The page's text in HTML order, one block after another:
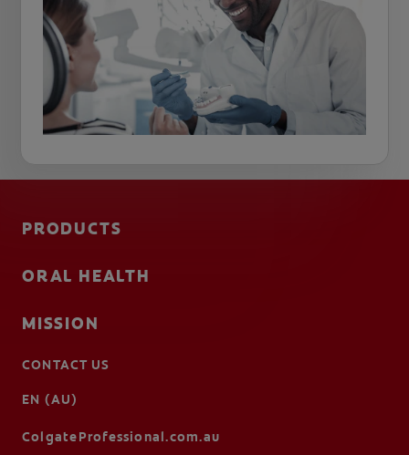
PRODUCTS
ORAL HEALTH
MISSION
CONTACT US
EN (AU)
ColgateProfessional.com.au